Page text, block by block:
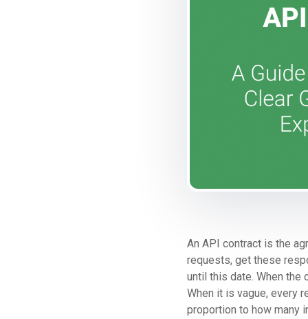
An API contract is the
requests, get these
until this date. When
When it is vague, every
proportion to how many